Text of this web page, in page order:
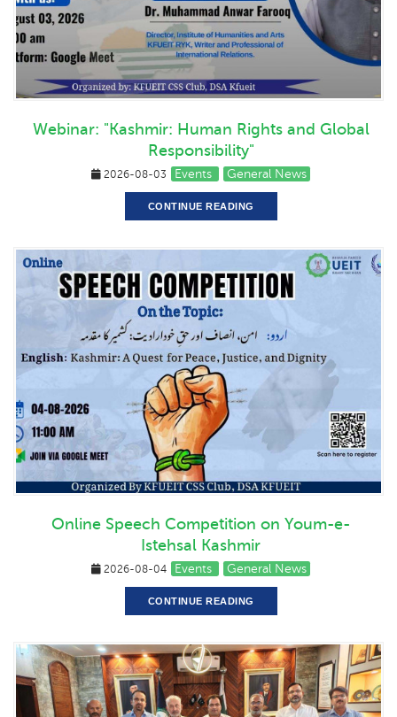
Webinar: "Kashmir: Human Rights and Global
Responsibility"
2026-08-03 Events General News
CONTINUE READING
Online Speech Competition on Youm-e-
Istehsal Kashmir
2026-08-04 Events General News
CONTINUE READING